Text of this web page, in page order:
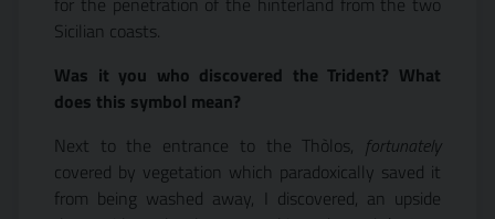
Sicilian coasts.
Was it you who discovered the Trident? What
does this symbol mean?
Next to the entrance to the Thòlos, fortunately
covered by vegetation which paradoxically saved it
from being washed away, I discovered, an upside